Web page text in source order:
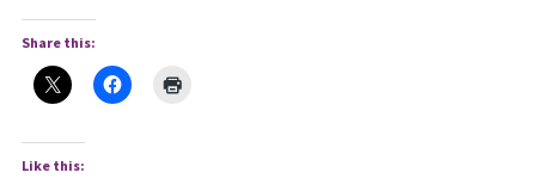
Share this:
Like this: